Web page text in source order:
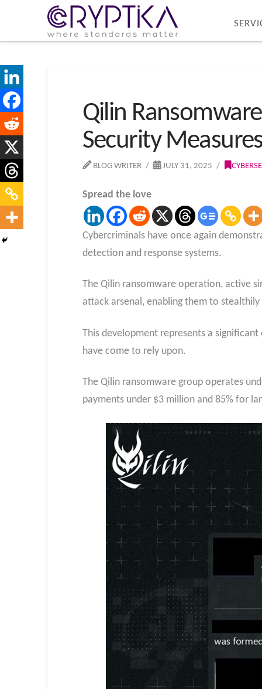
Qilin
Security Measures
BLOG WRITER JULY 31, 2025
Spread the love
Cybercriminals have once again
detection and response systems.
The Qilin ransomware operation, active
attack arsenal, enabling them to
This development represents a
have come to rely upon.
The Qilin ransomware group operates
payments under $3 million and 85% for